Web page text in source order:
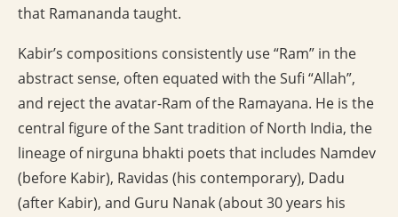
that Ramananda taught.
Kabir’s compositions consistently use “Ram” in the
abstract sense, often equated with the Sufi “Allah”,
and reject the avatar-Ram of the Ramayana. He is the
central figure of the Sant tradition of North India, the
lineage of nirguna bhakti poets that includes Namdev
(before Kabir), Ravidas (his contemporary), Dadu
(after Kabir), and Guru Nanak (about 30 years his